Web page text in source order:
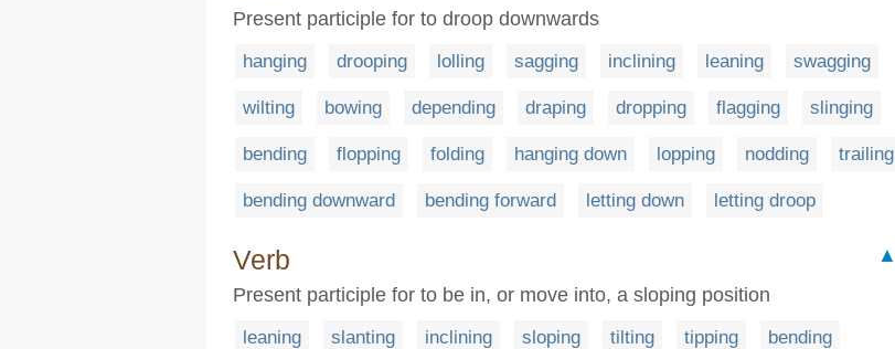
Present participle for to droop downwards
hanging drooping lolling sagging inclining leaning swagging
wilting bowing depending draping dropping flagging slinging
bending flopping folding hanging down lopping nodding trailing
bending downward bending forward letting down letting droop
Verb
▲
Present participle for to be in, or move into, a sloping position
leaning slanting inclining sloping tilting tipping bending